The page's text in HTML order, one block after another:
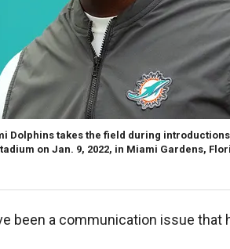
Dolphins takes the field during
on Jan. 9, 2022, in Miami Gardens,
been a communication issue that